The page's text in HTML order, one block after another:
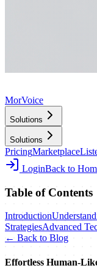
MorVoice
Solutions
Solutions
PricingMarketplace
LoginBack to
Table of Contents
Introduction
StrategiesAdvanced
← Back to Blog
Effortless